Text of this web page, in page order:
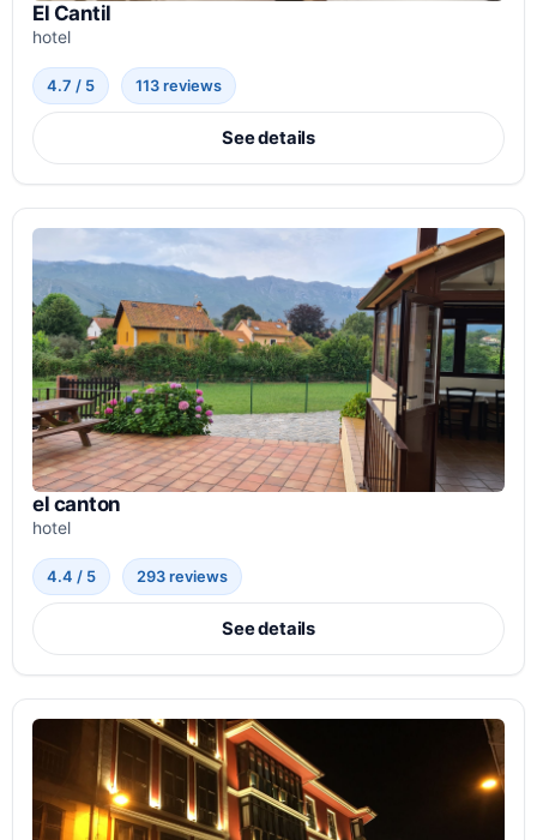
El Cantil
hotel
4.7 / 5 113 reviews
See details
el canton
hotel
4.4 / 5 293 reviews
See details